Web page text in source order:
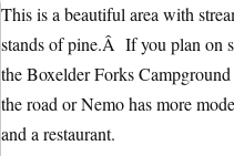
This is a beautiful area with
stands of pine.Â If you plan on
the Boxelder Forks
the road or Nemo has more
and a restaurant.